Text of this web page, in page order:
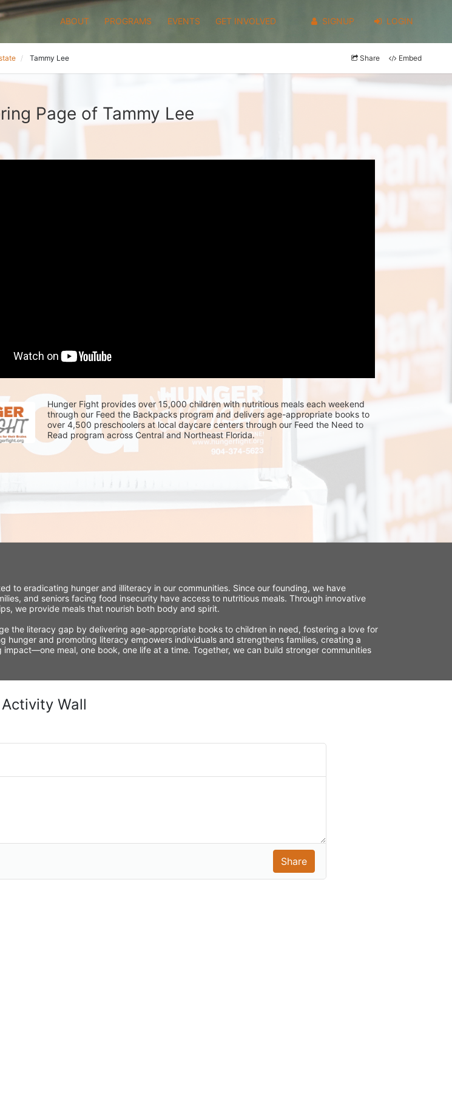
ABOUT PROGRAMS EVENTS GET INVOLVED SIGNUP LOGIN
Tammy Lee Share Embed
Page of Tammy Lee
Hunger Fight provides over 15,000 children with nutritious meals each weekend
through our Feed the Backpacks program and delivers age-appropriate books to
over 4,500 preschoolers at local daycare centers through our Feed the Need to
Read program across Central and Northeast Florida.
to eradicating hunger and illiteracy in our communities. Since our founding, we have
and seniors facing food insecurity have access to nutritious meals. Through innovative
we provide meals that nourish both body and spirit.
the literacy gap by delivering age-appropriate books to children in need, fostering a love for
hunger and promoting literacy empowers individuals and strengthens families, creating a
meal, one book, one life at a time. Together, we can build stronger communities
Activity Wall